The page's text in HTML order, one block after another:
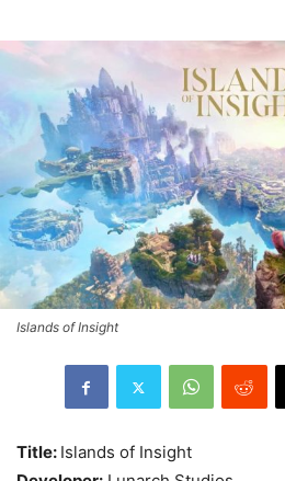
Islands of Insight
Title: Islands of Insight